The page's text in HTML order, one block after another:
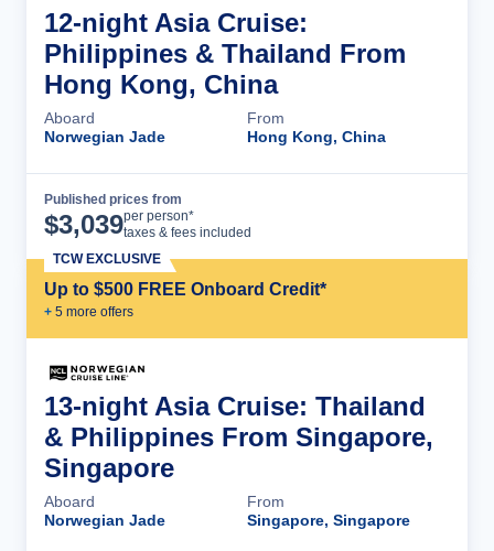
12-night Asia Cruise:
Philippines & Thailand From
Hong Kong, China
Aboard
Norwegian Jade
From
Hong Kong, China
Published prices from
$3,039per person*
taxes & fees included
Up to $500 FREE Onboard Credit*
+ 5 more offers
TCW EXCLUSIVE
13-night Asia Cruise: Thailand
& Philippines From Singapore,
Singapore
Aboard
Norwegian Jade
From
Singapore, Singapore